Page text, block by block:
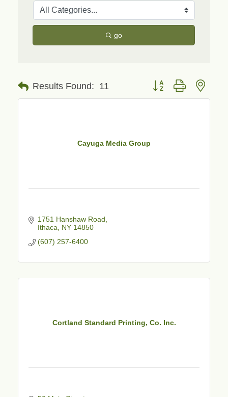
go
Results Found: 11 Button group with
Cayuga Media Group
1751 Hanshaw Road
Ithaca
NY 14850
(607) 257-6400
Cortland Standard Printing, Co. Inc.